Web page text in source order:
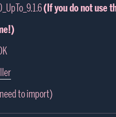
(If you do not use
to import)